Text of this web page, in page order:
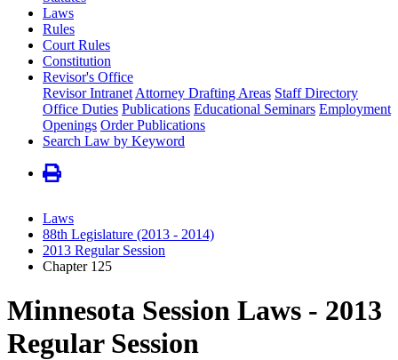
Laws
Rules
Court Rules
Constitution
Revisor's Office
Revisor Intranet Attorney Drafting Areas Staff Directory
Office Duties Publications Educational Seminars Employment
Openings Order Publications
Search Law by Keyword
Laws
88th Legislature (2013 - 2014)
2013 Regular Session
Chapter 125
Minnesota Session Laws - 2013
Regular Session